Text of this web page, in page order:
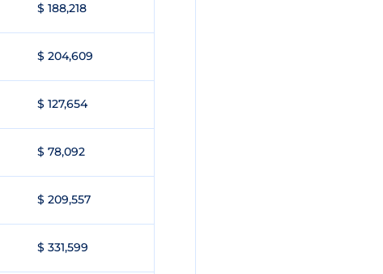
$ 188,218
$ 204,609
$ 127,654
$ 78,092
$ 209,557
$ 331,599